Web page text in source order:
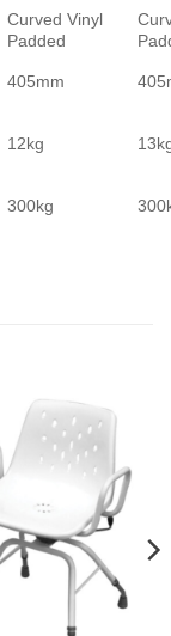
Curved Vinyl
Padded
405mm
12kg
300kg